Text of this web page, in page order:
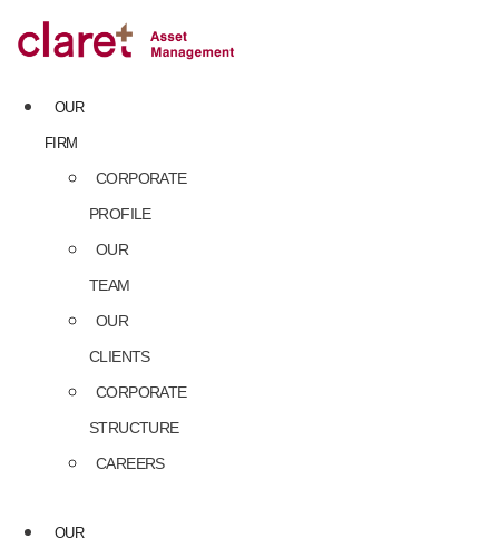
to
content
OUR
FIRM
CORPORATE
PROFILE
OUR
TEAM
OUR
CLIENTS
CORPORATE
STRUCTURE
CAREERS
OUR